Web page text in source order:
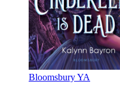
Bloomsbury YA